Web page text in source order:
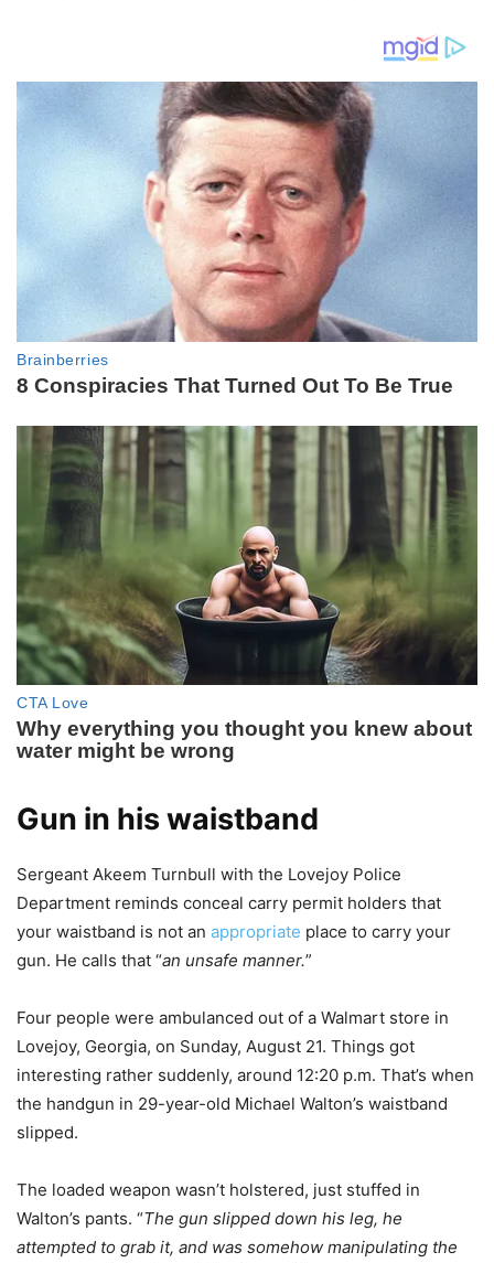
Gun in his waistband
Sergeant Akeem Turnbull with the Lovejoy Police
Department reminds conceal carry permit holders that
your waistband is not an appropriate place to carry your
gun. He calls that “an unsafe manner.”
Four people were ambulanced out of a Walmart store in
Lovejoy, Georgia, on Sunday, August 21. Things got
interesting rather suddenly, around 12:20 p.m. That’s when
the handgun in 29-year-old Michael Walton’s waistband
slipped.
The loaded weapon wasn’t holstered, just stuffed in
Walton’s pants. “The gun slipped down his leg, he
attempted to grab it, and was somehow manipulating the